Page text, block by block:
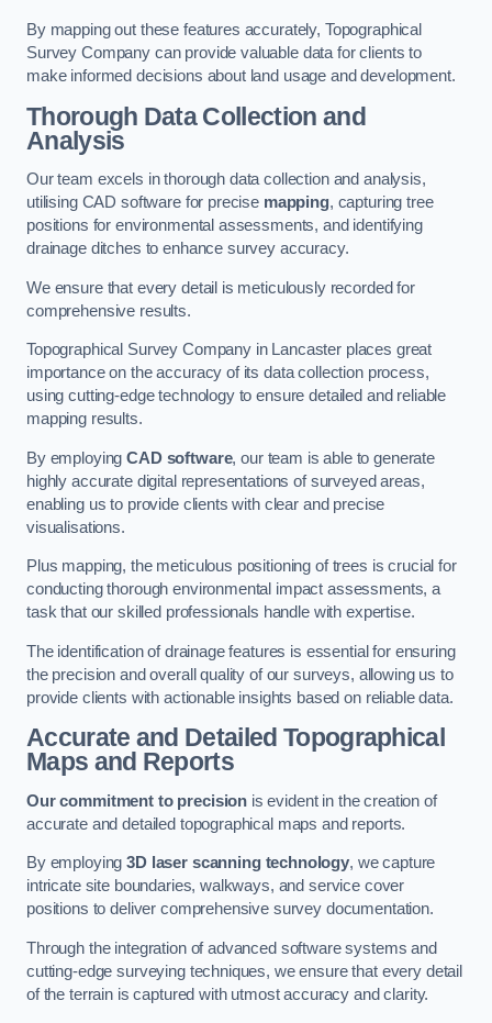
By mapping out these features accurately, Topographical
Survey Company can provide valuable data for clients to
make informed decisions about land usage and development.
Thorough Data Collection and
Analysis
Our team excels in thorough data collection and analysis,
utilising CAD software for precise mapping, capturing tree
positions for environmental assessments, and identifying
drainage ditches to enhance survey accuracy.
We ensure that every detail is meticulously recorded for
comprehensive results.
Topographical Survey Company in Lancaster places great
importance on the accuracy of its data collection process,
using cutting-edge technology to ensure detailed and reliable
mapping results.
By employingCAD software, our team is able to generate
highly accurate digital representations of surveyed areas,
enabling us to provide clients with clear and precise
visualisations.
Plus mapping, the meticulous positioning of trees is crucial for
conducting thorough environmental impact assessments, a
task that our skilled professionals handle with expertise.
The identification of drainage features is essential for ensuring
the precision and overall quality of our surveys, allowing us to
provide clients with actionable insights based on reliable data.
Accurate and Detailed Topographical
Maps and Reports
Our commitment to precision is evident in the creation of
accurate and detailed topographical maps and reports.
By employing3D laser scanning technology, we capture
intricate site boundaries, walkways, and service cover
positions to deliver comprehensive survey documentation.
Through the integration of advanced software systems and
cutting-edge surveying techniques, we ensure that every detail
of the terrain is captured with utmost accuracy and clarity.